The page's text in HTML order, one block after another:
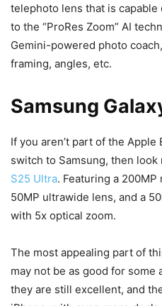
telephoto lens that is capable
to the “ProRes Zoom” AI
Gemini-powered photo
framing, angles, etc.
Samsung
If you aren’t part of the
switch to Samsung, then
S25 Ultra. Featuring a 200MP
50MP ultrawide lens, and a
with 5x optical zoom.
The most appealing part of
may not be as good for some
they are still excellent, and